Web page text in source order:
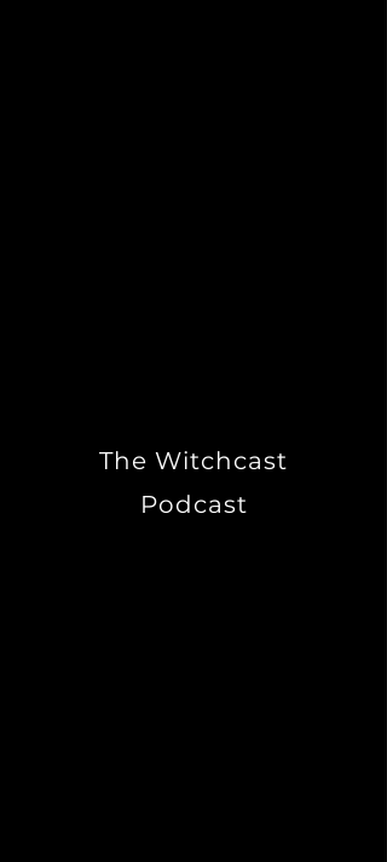
The Witchcast
Podcast